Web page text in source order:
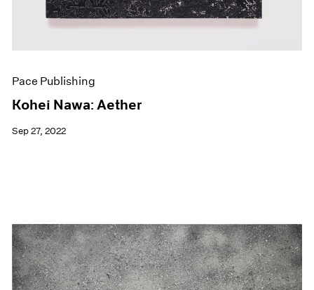
Pace Publishing
Kohei Nawa: Aether
Sep 27, 2022